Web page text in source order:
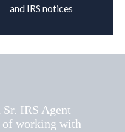
and IRS notices
wonderful to hear
into new legislation